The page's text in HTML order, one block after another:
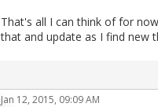
That's all I can think of for
that and update as I find new
Jan 12, 2015, 09:09 AM